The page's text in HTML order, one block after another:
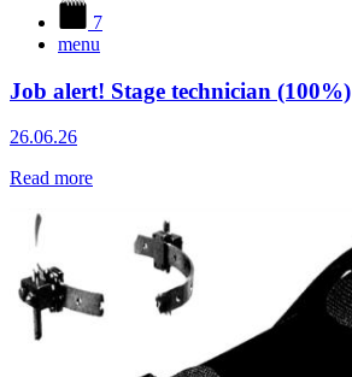
7
menu
Job alert! Stage technician (100%)
26.06.26
Read more